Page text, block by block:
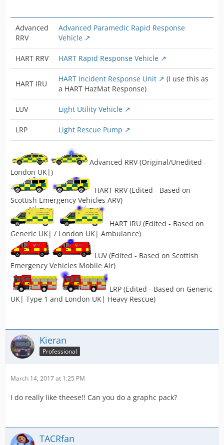
Advanced
RRV
Advanced Paramedic Rapid Response
Vehicle
HART RRV HART Rapid Response Vehicle
HART IRU
HART Incident Response Unit
(I use this as
a HART HazMat Response)
LUV Light Utility Vehicle
LRP Light Rescue Pump
Advanced RRV (Original/Unedited -
London UK|)
HART RRV (Edited - Based on
Scottish Emergency Vehicles ARV)
HART IRU (Edited - Based on
Generic UK| / London UK| Ambulance)
LUV (Edited - Based on Scottish
Emergency Vehicles Mobile Air)
LRP (Edited - Based on Generic
UK| Type 1 and London UK| Heavy Rescue)
Kieran
Professional
March 14, 2017 at 1:25 PM
I do really like theese!! Can you do a graphc pack?
TACRfan